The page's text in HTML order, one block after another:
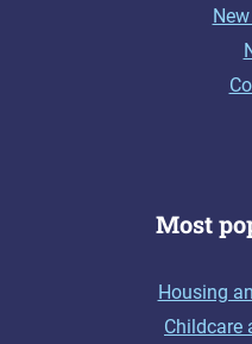
Most
Housing
Childcare